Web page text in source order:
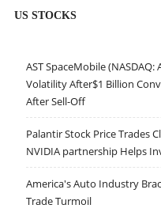
US STOCKS
AST SpaceMobile (NASDAQ:
Volatility After$1 Billion
After Sell-Off
Palantir Stock Price Trades
NVIDIA partnership Helps
America's Auto Industry
Trade Turmoil